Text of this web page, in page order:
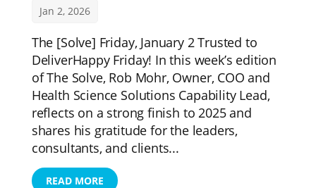
Jan 2, 2026
The [Solve] Friday, January 2 Trusted to
DeliverHappy Friday! In this week’s edition
of The Solve, Rob Mohr, Owner, COO and
Health Science Solutions Capability Lead,
reflects on a strong finish to 2025 and
shares his gratitude for the leaders,
consultants, and clients...
READ MORE